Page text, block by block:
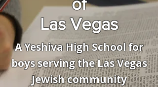
of
Las Vegas
A Yeshiva High School for
boys serving the Las Vegas
Jewish community